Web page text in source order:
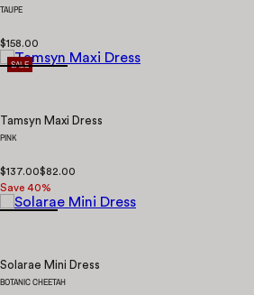
TAUPE
$158.00
SALE
Tamsyn Maxi Dress
PINK
$137.00$82.00
Save 40%
Solarae Mini Dress
BOTANIC CHEETAH